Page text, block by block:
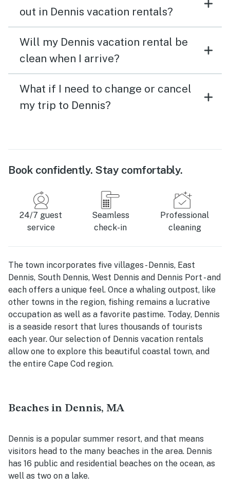
out in Dennis vacation rentals?
Will my Dennis vacation rental be
clean when I arrive?
What if I need to change or cancel
my trip to Dennis?
Book confidently. Stay comfortably.
24/7 guest
service
Seamless
check-in
Professional
cleaning
The town incorporates five villages - Dennis, East
Dennis, South Dennis, West Dennis and Dennis Port - and
each offers a unique feel. Once a whaling outpost, like
other towns in the region, fishing remains a lucrative
occupation as well as a favorite pastime. Today, Dennis
is a seaside resort that lures thousands of tourists
each year. Our selection of Dennis vacation rentals
allow one to explore this beautiful coastal town, and
the entire Cape Cod region.
Beaches in Dennis, MA
Dennis is a popular summer resort, and that means
visitors head to the many beaches in the area. Dennis
has 16 public and residential beaches on the ocean, as
well as two on a lake.